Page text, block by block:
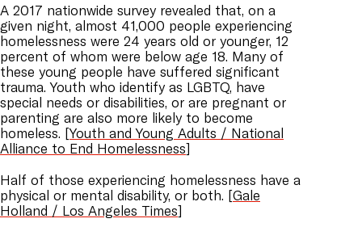
A 2017 nationwide survey revealed that, on a
given night, almost 41,000 people experiencing
homelessness were 24 years old or younger, 12
percent of whom were below age 18. Many of
these young people have suffered significant
trauma. Youth who identify as LGBTQ, have
special needs or disabilities, or are pregnant or
parenting are also more likely to become
homeless. [Youth and Young Adults / National
Alliance to End Homelessness]
Half of those experiencing homelessness have a
physical or mental disability, or both. [Gale
Holland / Los Angeles Times]